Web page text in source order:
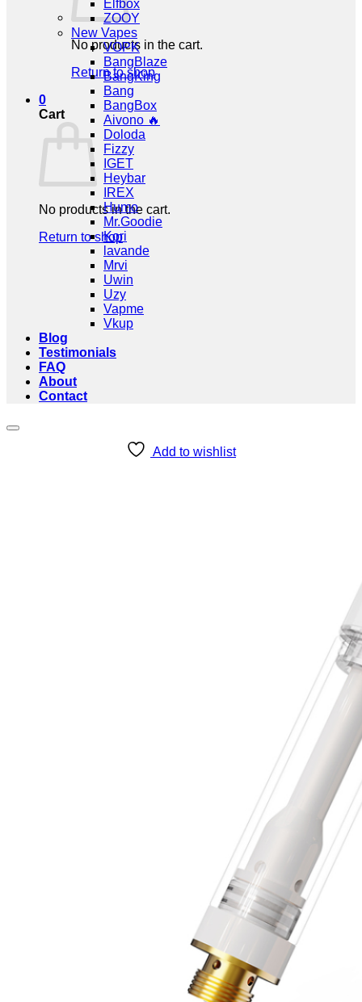
No products in the cart.
Return to shop
0
Cart
No products in the cart.
Return to shop
Elfbox
ZOOY
New Vapes
VOPK
BangBlaze
BangKing
Bang
BangBox
Aivono 🔥
Doloda
Fizzy
IGET
Heybar
IREX
Humo
Mr.Goodie
Kori
lavande
Mrvi
Uwin
Uzy
Vapme
Vkup
Blog
Testimonials
FAQ
About
Contact
Add to wishlist